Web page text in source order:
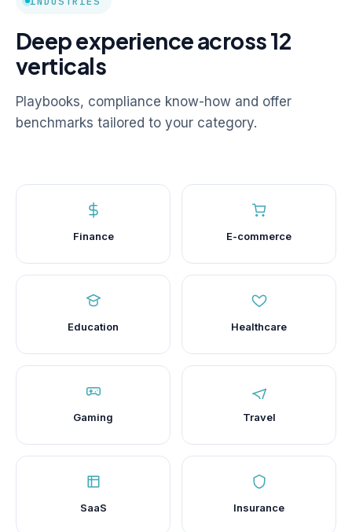
Deep experience across 12
verticals
Playbooks, compliance know-how and offer
benchmarks tailored to your category.
Finance E-commerce
Education Healthcare
Gaming Travel
SaaS Insurance